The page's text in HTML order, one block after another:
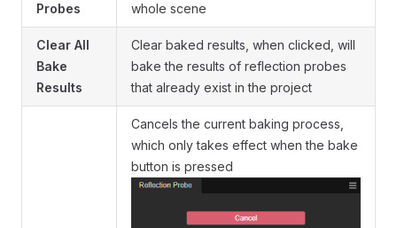
Probes
whole scene
Clear All
Bake
Results
Clear baked results, when clicked, will
bake the results of reflection probes
that already exist in the project
Cancels the current baking process,
which only takes effect when the bake
button is pressed